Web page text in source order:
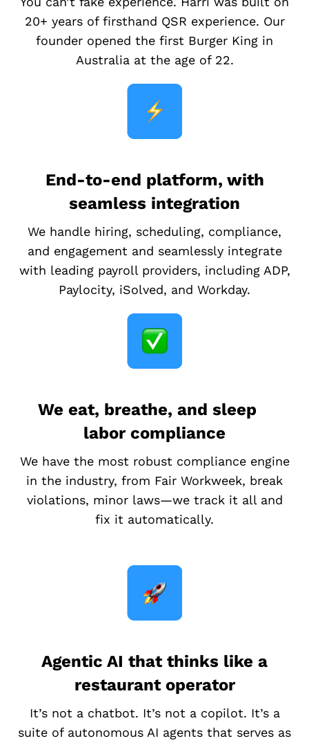
20+ years of firsthand QSR experience. Our
founder opened the first Burger King in
Australia at the age of 22.
End-to-end platform, with
seamless integration
We handle hiring, scheduling, compliance,
and engagement and seamlessly integrate
with leading payroll providers, including ADP,
Paylocity, iSolved, and Workday.
We eat, breathe, and sleep
labor compliance
We have the most robust compliance engine
in the industry, from Fair Workweek, break
violations, minor laws—we track it all and
fix it automatically.
Agentic AI that thinks like a
restaurant operator
It’s not a chatbot. It’s not a copilot. It’s a
suite of autonomous AI agents that serves as